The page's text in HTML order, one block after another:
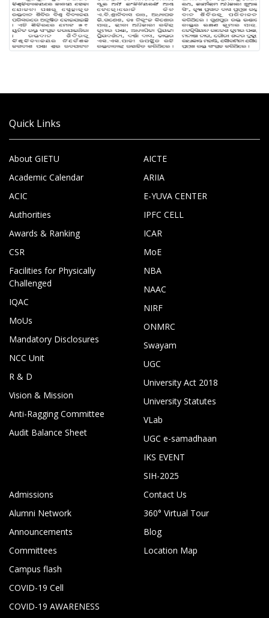
Quick Links
About GIETU
Academic Calendar
ACIC
Authorities
Awards & Ranking
CSR
Facilities for Physically
Challenged
IQAC
MoUs
Mandatory Disclosures
NCC Unit
R & D
Vision & Mission
Anti-Ragging Committee
Audit Balance Sheet
AICTE
ARIIA
E-YUVA CENTER
IPFC CELL
ICAR
MoE
NBA
NAAC
NIRF
ONMRC
Swayam
UGC
University Act 2018
University Statutes
VLab
UGC e-samadhaan
IKS EVENT
SIH-2025
Admissions
Alumni Network
Announcements
Committees
Campus flash
COVID-19 Cell
COVID-19 AWARENESS
Contact Us
360° Virtual Tour
Blog
Location Map